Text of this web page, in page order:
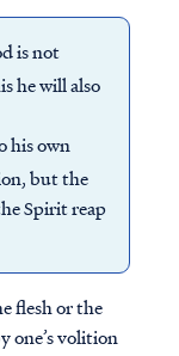
is not
he will also
his own
but the
Spirit reap
flesh or the
one’s volition